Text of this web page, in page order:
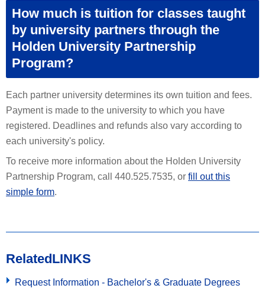
How much is tuition for classes taught
by university partners through the
Holden University Partnership
Program?
Each partner university determines its own tuition and fees.
Payment is made to the university to which you have
registered. Deadlines and refunds also vary according to
each university's policy.
To receive more information about the Holden University
Partnership Program, call 440.525.7535, or fill out this
simple form.
RelatedLINKS
Request Information - Bachelor's & Graduate Degrees